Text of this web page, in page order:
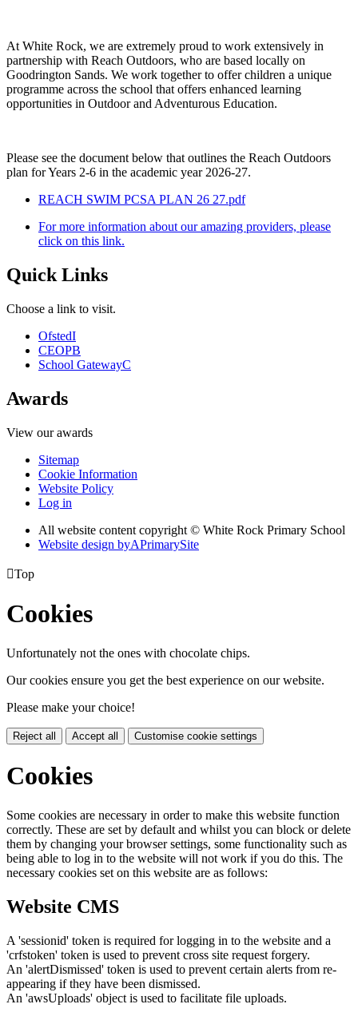
At White Rock, we are extremely proud to work extensively in
partnership with Reach Outdoors, who are based locally on
Goodrington Sands. We work together to offer children a unique
programme across the school that offers enhanced learning
opportunities in Outdoor and Adventurous Education.
Please see the document below that outlines the Reach Outdoors
plan for Years 2-6 in the academic year 2026-27.
REACH SWIM PCSA PLAN 26 27.pdf
For more information about our amazing providers, please
click on this link.
Quick Links
Choose a link to visit.
OfstedI
CEOPB
School GatewayC
Awards
View our awards
Sitemap
Cookie Information
Website Policy
Log in
All website content copyright © White Rock Primary School
Website design byAPrimarySite
Top
Cookies
Unfortunately not the ones with chocolate chips.
Our cookies ensure you get the best experience on our website.
Please make your choice!
Reject all Accept all Customise cookie settings
Cookies
Some cookies are necessary in order to make this website function
correctly. These are set by default and whilst you can block or delete
them by changing your browser settings, some functionality such as
being able to log in to the website will not work if you do this. The
necessary cookies set on this website are as follows:
Website CMS
A 'sessionid' token is required for logging in to the website and a
'crfstoken' token is used to prevent cross site request forgery.
An 'alertDismissed' token is used to prevent certain alerts from re-
appearing if they have been dismissed.
An 'awsUploads' object is used to facilitate file uploads.